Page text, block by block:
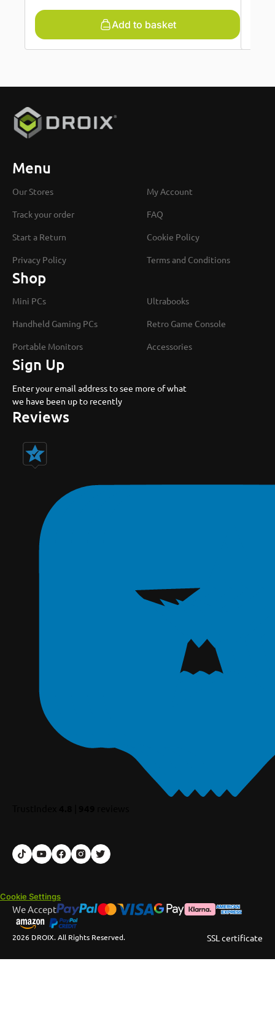
Add to basket
Menu
Our Stores My Account
Track your order FAQ
Start a Return Cookie Policy
Privacy Policy Terms and Conditions
Shop
Mini PCs Ultrabooks
Handheld Gaming PCs Retro Game Console
Portable Monitors Accessories
Sign Up
Enter your email address to see more of what
we have been up to recently
Reviews
Cookie Settings
2026 DROIX. All Rights Reserved.
We Accept
SSL certificate